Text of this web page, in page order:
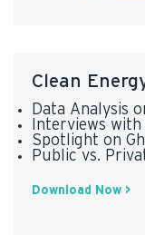
Clean
Data Analysis
Interviews
Spotlight on
Public vs.
Download Now >